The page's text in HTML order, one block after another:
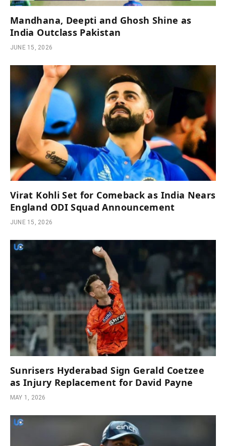
Mandhana, Deepti and Ghosh Shine as
India Outclass Pakistan
JUNE 15, 2026
Virat Kohli Set for Comeback as India Nears
England ODI Squad Announcement
JUNE 15, 2026
Sunrisers Hyderabad Sign Gerald Coetzee
as Injury Replacement for David Payne
MAY 1, 2026